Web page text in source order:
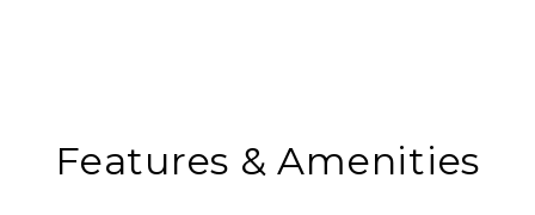
Features & Amenities